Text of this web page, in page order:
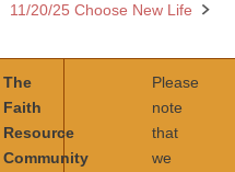
11/20/25 Choose New Life
The
Faith
Resource
Community
Please
note
that
we